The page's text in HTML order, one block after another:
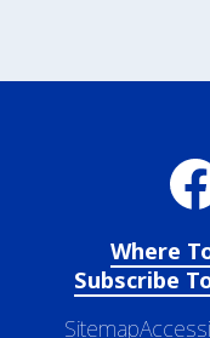
Where
Subscribe
Sitemap